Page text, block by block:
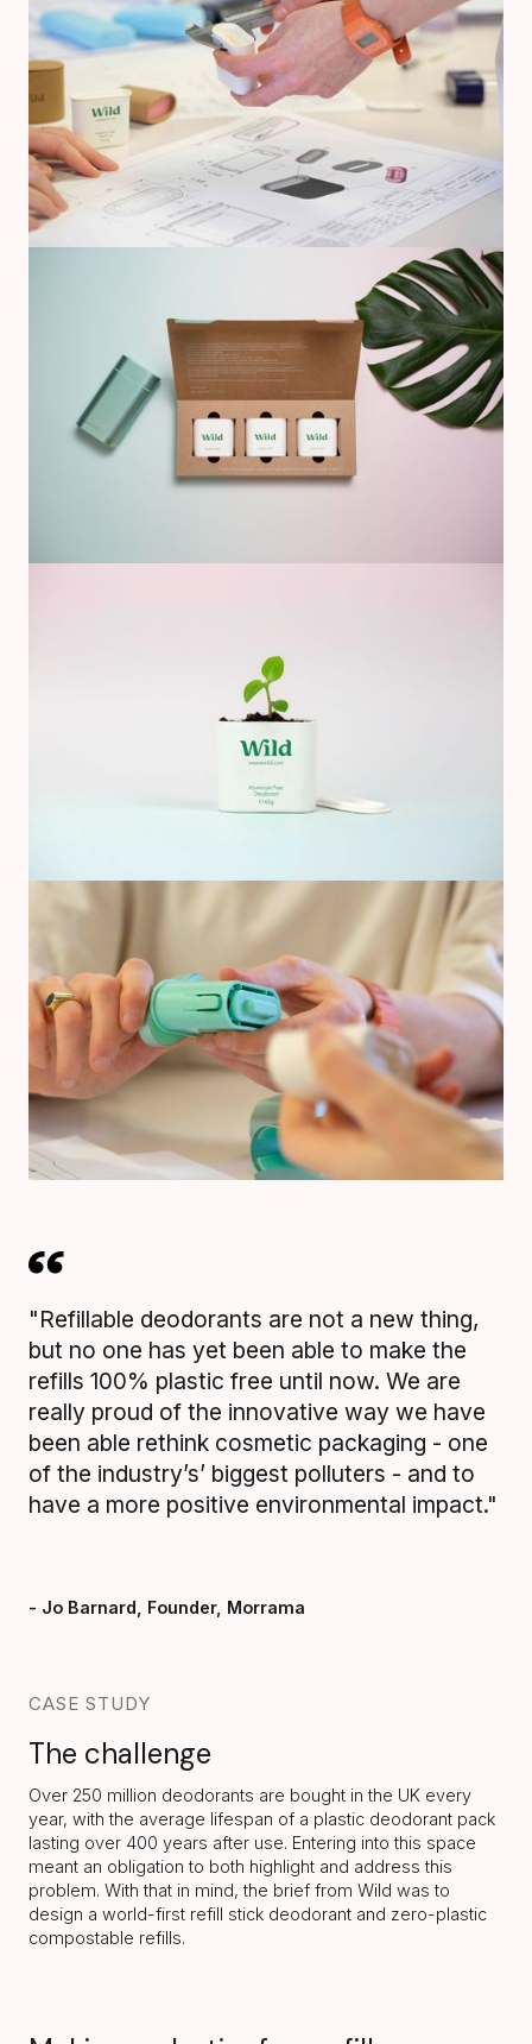
"Refillable deodorants are not a new thing,
but no one has yet been able to make the
refills 100% plastic free until now. We are
really proud of the innovative way we have
been able rethink cosmetic packaging - one
of the industry’s’ biggest polluters - and to
have a more positive environmental impact."
- Jo Barnard, Founder, Morrama
CASE STUDY
The challenge
Over 250 million deodorants are bought in the UK every
year, with the average lifespan of a plastic deodorant pack
lasting over 400 years after use. Entering into this space
meant an obligation to both highlight and address this
problem. With that in mind, the brief from Wild was to
design a world-first refill stick deodorant and zero-plastic
compostable refills.